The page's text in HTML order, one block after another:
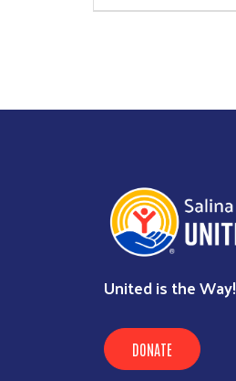
United is the Way!
DONATE